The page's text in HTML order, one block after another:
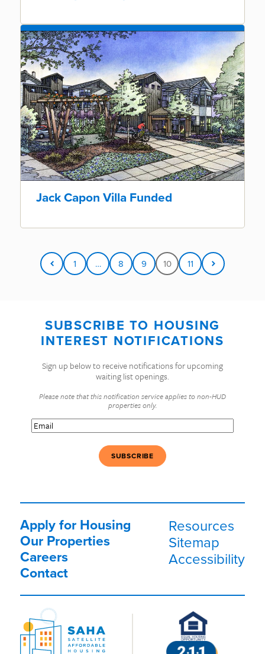
Jack Capon Villa Funded
1 … 8 9 10 11
SUBSCRIBE TO HOUSING
INTEREST NOTIFICATIONS
Sign up below to receive notifications for upcoming
waiting list openings.
Please note that this notification service applies to non-HUD
properties only.
Email(Required)
Apply for Housing
Our Properties
Careers
Contact
Resources
Sitemap
Accessibility